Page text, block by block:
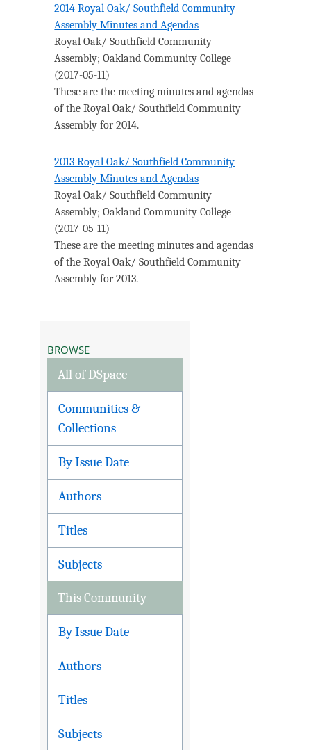
2014 Royal Oak/ Southfield Community
Assembly Minutes and Agendas
Royal Oak/ Southfield Community
Assembly;Oakland Community College
(2017-05-11)
These are the meeting minutes and agendas
of the Royal Oak/ Southfield Community
Assembly for 2014.
2013 Royal Oak/ Southfield Community
Assembly Minutes and Agendas
Royal Oak/ Southfield Community
Assembly;Oakland Community College
(2017-05-11)
These are the meeting minutes and agendas
of the Royal Oak/ Southfield Community
Assembly for 2013.
BROWSE
All of DSpace
Communities &
Collections
By Issue Date
Authors
Titles
Subjects
This Community
By Issue Date
Authors
Titles
Subjects